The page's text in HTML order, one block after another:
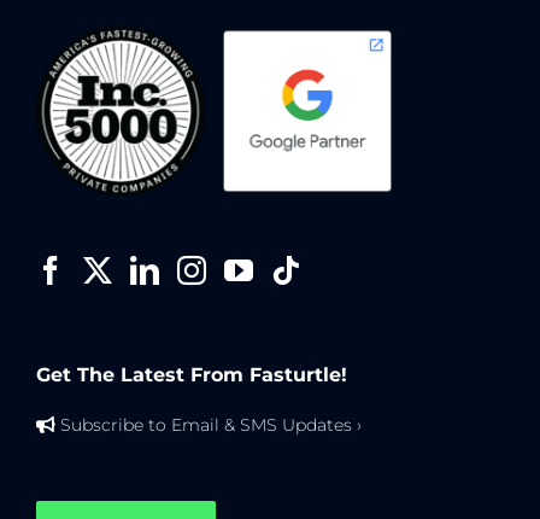
Get The Latest From Fasturtle!
Subscribe to Email & SMS Updates ›